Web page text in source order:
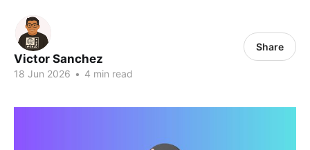
Victor Sanchez
18 Jun 2026 • 4 min read
Share